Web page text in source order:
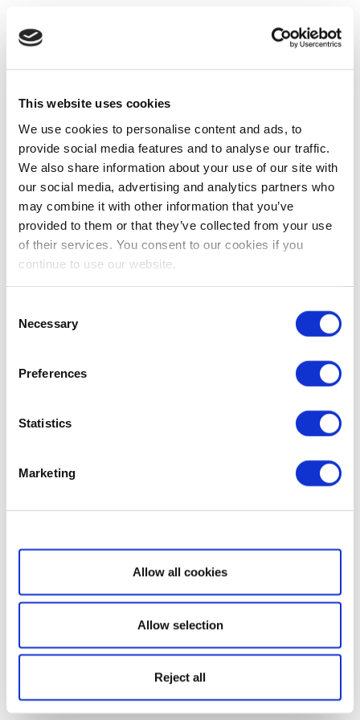
This website uses cookies
We use cookies to personalise content and ads, to
provide social media features and to analyse our traffic.
We also share information about your use of our site with
our social media, advertising and analytics partners who
may combine it with other information that you’ve
provided to them or that they’ve collected from your use
of their services. You consent to our cookies if you
continue to use our website.
Selection
Necessary
Preferences
Statistics
Marketing
Show details
Allow all cookies
Allow selection
Reject all